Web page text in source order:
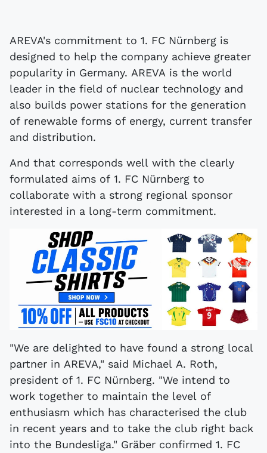
AREVA's commitment to 1. FC Nürnberg is
designed to help the company achieve greater
popularity in Germany. AREVA is the world
leader in the field of nuclear technology and
also builds power stations for the generation
of renewable forms of energy, current transfer
and distribution.
And that corresponds well with the clearly
formulated aims of 1. FC Nürnberg to
collaborate with a strong regional sponsor
interested in a long-term commitment.
"We are delighted to have found a strong local
partner in AREVA," said Michael A. Roth,
president of 1. FC Nürnberg. "We intend to
work together to maintain the level of
enthusiasm which has characterised the club
in recent years and to take the club right back
into the Bundesliga." Gräber confirmed 1. FC